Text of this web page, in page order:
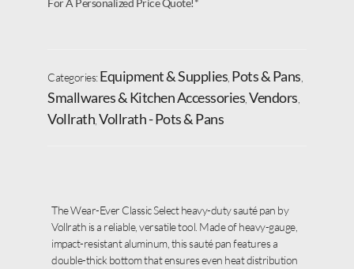
For A Personalized Price Quote!*
Categories:Equipment & Supplies Pots & Pans
Smallwares & Kitchen Accessories Vendors
Vollrath Vollrath - Pots & Pans
The Wear-Ever Classic Select heavy-duty sauté pan by
Vollrath is a reliable, versatile tool. Made of heavy-gauge,
impact-resistant aluminum, this sauté pan features a
double-thick bottom that ensures even heat distribution